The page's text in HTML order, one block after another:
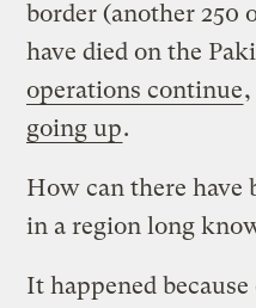
border (another 250
have died on the
operations continue
going up.
How can there have
in a region long
It happened